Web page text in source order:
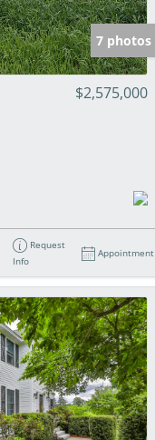
7 photos
$2,575,000
Request
Info
Appointment